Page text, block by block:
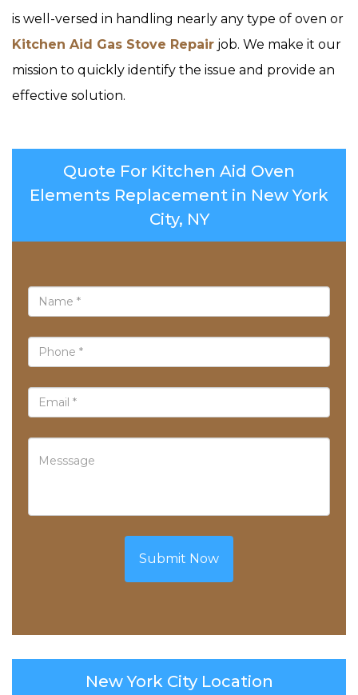
is well-versed in handling nearly any type of oven or
Kitchen Aid Gas Stove Repair job. We make it our
mission to quickly identify the issue and provide an
effective solution.
Quote For Kitchen Aid Oven
Elements Replacement in New York
City, NY
Submit Now
New York City Location